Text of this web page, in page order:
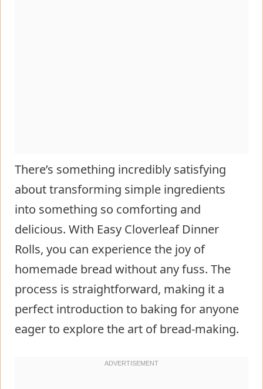
There’s something incredibly satisfying
about transforming simple ingredients
into something so comforting and
delicious. With Easy Cloverleaf Dinner
Rolls, you can experience the joy of
homemade bread without any fuss. The
process is straightforward, making it a
perfect introduction to baking for anyone
eager to explore the art of bread-making.